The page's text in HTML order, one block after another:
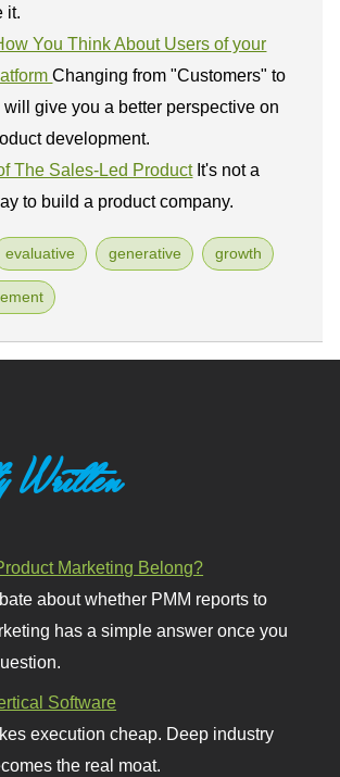
it.
You Think About Users of your
Changing from "Customers" to
give you a better perspective on
development.
The Sales-Led Product It's not a
to build a product company.
evaluative generative growth
Written
Marketing Belong?
about whether PMM reports to
has a simple answer once you
Software
execution cheap. Deep industry
the real moat.